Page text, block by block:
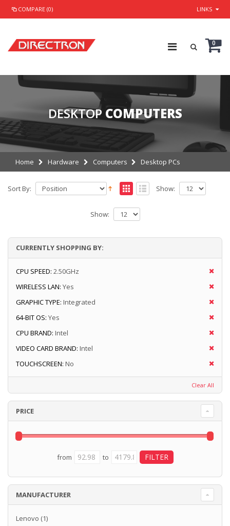
COMPARE (0) LINKS
0
DESKTOP COMPUTERS
Home Hardware Computers Desktop PCs
Sort By: Show:
Show:
CURRENTLY SHOPPING BY:
CPU SPEED: 2.50GHz
WIRELESS LAN: Yes
GRAPHIC TYPE: Integrated
64-BIT OS: Yes
CPU BRAND: Intel
VIDEO CARD BRAND: Intel
TOUCHSCREEN: No
Clear All
PRICE
from to
MANUFACTURER
Lenovo (1)